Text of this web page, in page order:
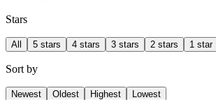
Stars
All 5 stars 4 stars 3 stars 2 stars 1 star
Sort by
Newest Oldest Highest Lowest